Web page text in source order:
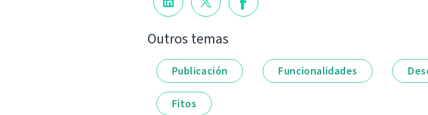
Outros temas
Publicación Funcionalidades
Fitos